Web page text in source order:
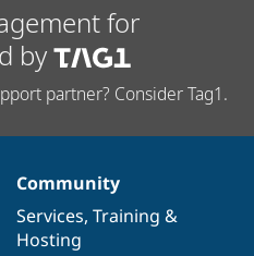
for
by
partner? Consider Tag1.
Community
Services, Training &
Hosting